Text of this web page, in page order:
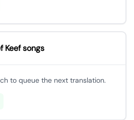
Keef songs
to queue the next translation.